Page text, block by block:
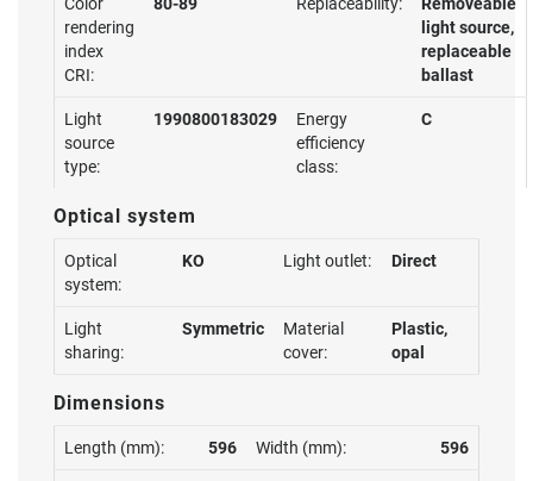
rendering
index
CRI:
light source,
replaceable
ballast
Light
source
type:
1990800183029
Energy
efficiency
class:
C
Optical system
Optical
system:
KO Light outlet: Direct
Light
sharing:
Symmetric
Material
cover:
Plastic,
opal
Dimensions
Length (mm): 596 Width (mm): 596